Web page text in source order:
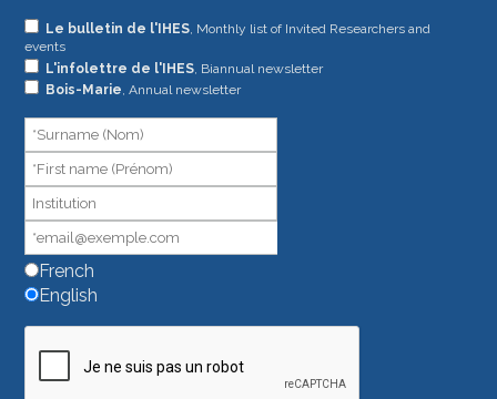
Le bulletin de l'IHES, Monthly list of Invited Researchers and
events
L'infolettre de l'IHES , Biannual newsletter
Bois-Marie, Annual newsletter
French
English
If
you
are
leave
this
field
blank.